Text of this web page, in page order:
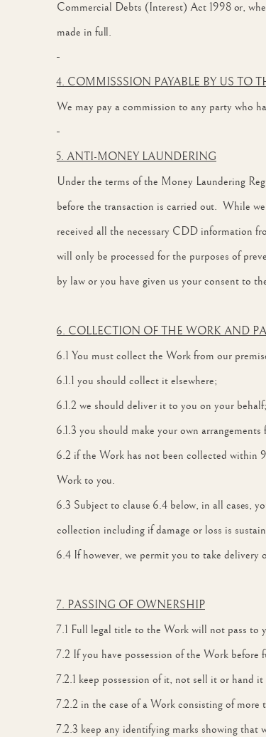
Commercial Debts (Interest) Act 1998 or,
made in full.
4. COMMISSSION PAYABLE BY US TO
We may pay a commission to any party who
5. ANTI-MONEY LAUNDERING
Under the terms of the Money Laundering
before the transaction is carried out. While
received all the necessary CDD information
will only be processed for the purposes of
by law or you have given us your consent to
6. COLLECTION OF THE WORK AND
6.1 You must collect the Work from our
6.1.1 you should collect it elsewhere;
6.1.2 we should deliver it to you on your
6.1.3 you should make your own
6.2 if the Work has not been collected within
Work to you.
6.3 Subject to clause 6.4 below, in all cases,
collection including if damage or loss is
6.4 If however, we permit you to take
7. PASSING OF OWNERSHIP
7.1 Full legal title to the Work will not pass to
7.2 If you have possession of the Work before
7.2.1 keep possession of it, not sell it or
7.2.2 in the case of a Work consisting of more
7.2.3 keep any identifying marks showing that